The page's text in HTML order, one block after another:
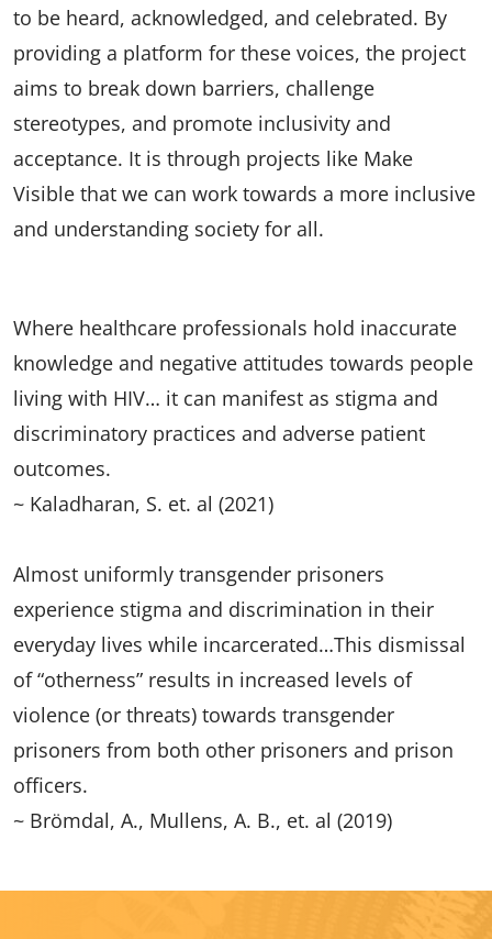
to be heard, acknowledged, and celebrated. By
providing a platform for these voices, the project
aims to break down barriers, challenge
stereotypes, and promote inclusivity and
acceptance. It is through projects like Make
Visible that we can work towards a more inclusive
and understanding society for all.
Where healthcare professionals hold inaccurate
knowledge and negative attitudes towards people
living with HIV… it can manifest as stigma and
discriminatory practices and adverse patient
outcomes.
~ Kaladharan, S. et. al (2021)
Almost uniformly transgender prisoners
experience stigma and discrimination in their
everyday lives while incarcerated…This dismissal
of “otherness” results in increased levels of
violence (or threats) towards transgender
prisoners from both other prisoners and prison
officers.
~ Brömdal, A., Mullens, A. B., et. al (2019)